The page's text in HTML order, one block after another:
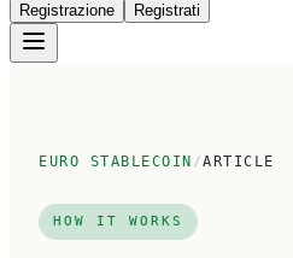
Registrazione Registrati
EURO STABLECOIN /ARTICLE
HOW IT WORKS